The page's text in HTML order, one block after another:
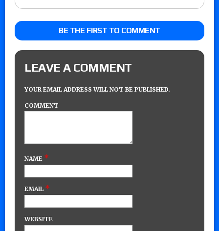
BE THE FIRST TO COMMENT
LEAVE A COMMENT
YOUR EMAIL ADDRESS WILL NOT BE PUBLISHED.
COMMENT
NAME *
EMAIL *
WEBSITE